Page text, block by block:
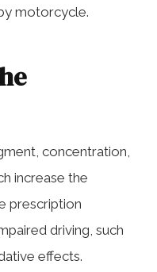
motorcycle.
concentration,
increase the
prescription
driving, such
effects.